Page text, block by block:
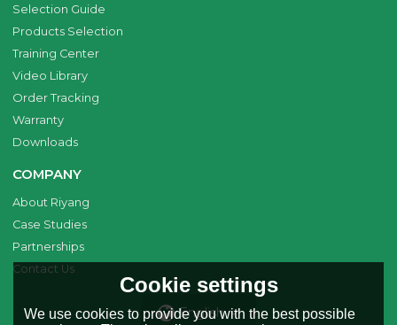
Selection Guide
Products Selection
Training Center
Video Library
Order Tracking
Warranty
Downloads
COMPANY
About Riyang
Case Studies
Partnerships
Contact Us
English
Cookie settings
We use cookies to provide you with the best possible